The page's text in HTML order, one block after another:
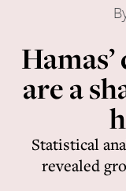
are a
Statistical
revealed